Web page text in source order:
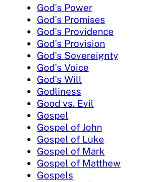
God's Power
God's Promises
God's Providence
God's Provision
God's Sovereignty
God's Voice
God's Will
Godliness
Good vs. Evil
Gospel
Gospel of John
Gospel of Luke
Gospel of Mark
Gospel of Matthew
Gospels